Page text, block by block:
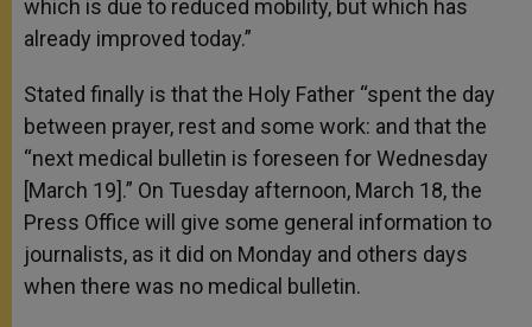
which is due to reduced mobility, but which has
already improved today.”
Stated finally is that the Holy Father “spent the day
between prayer, rest and some work: and that the
“next medical bulletin is foreseen for Wednesday
[March 19].” On Tuesday afternoon, March 18, the
Press Office will give some general information to
journalists, as it did on Monday and others days
when there was no medical bulletin.